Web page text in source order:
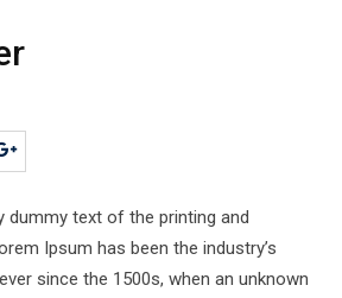
dummy text of the printing and
Ipsum has been the industry’s
since the 1500s, when an unknown